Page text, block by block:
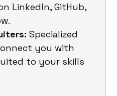
LinkedIn, GitHub,
Specialized
you with
to your skills